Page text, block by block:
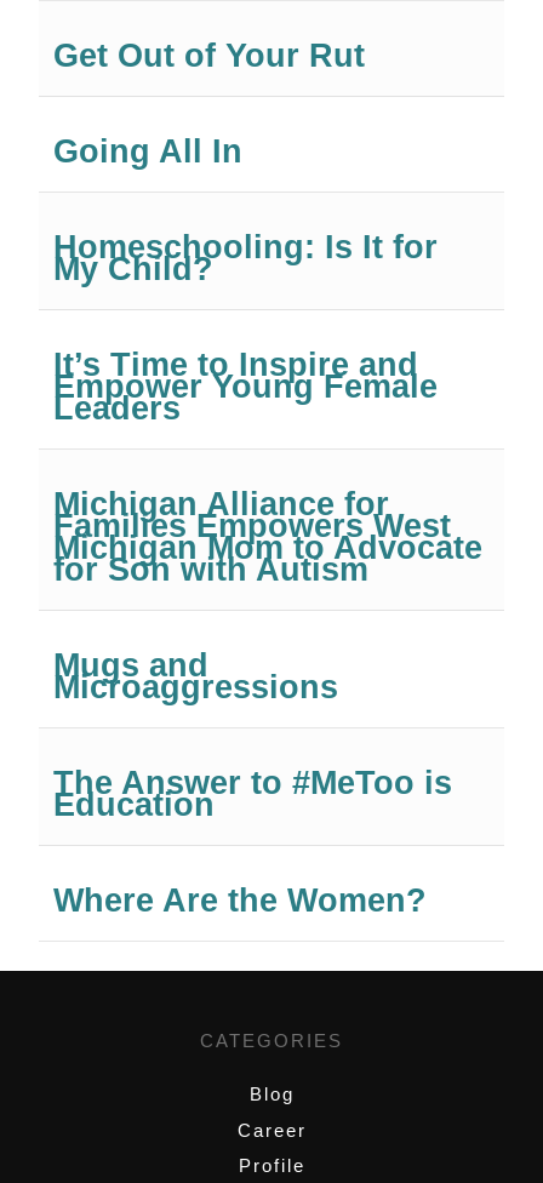
Get Out of Your Rut
Going All In
Homeschooling: Is It for
My Child?
It’s Time to Inspire and
Empower Young Female
Leaders
Michigan Alliance for
Families Empowers West
Michigan Mom to Advocate
for Son with Autism
Mugs and
Microaggressions
The Answer to #MeToo is
Education
Where Are the Women?
CATEGORIES
Blog
Career
Profile